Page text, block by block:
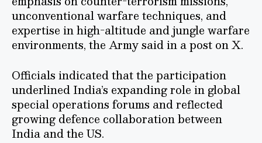
unconventional warfare techniques, and
expertise in high-altitude and jungle warfare
environments, the Army said in a post on X.
Officials indicated that the participation
underlined India’s expanding role in global
special operations forums and reflected
growing defence collaboration between
India and the US.